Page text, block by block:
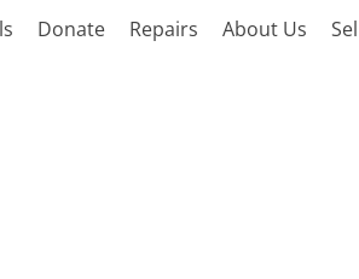
Donate Repairs About Us